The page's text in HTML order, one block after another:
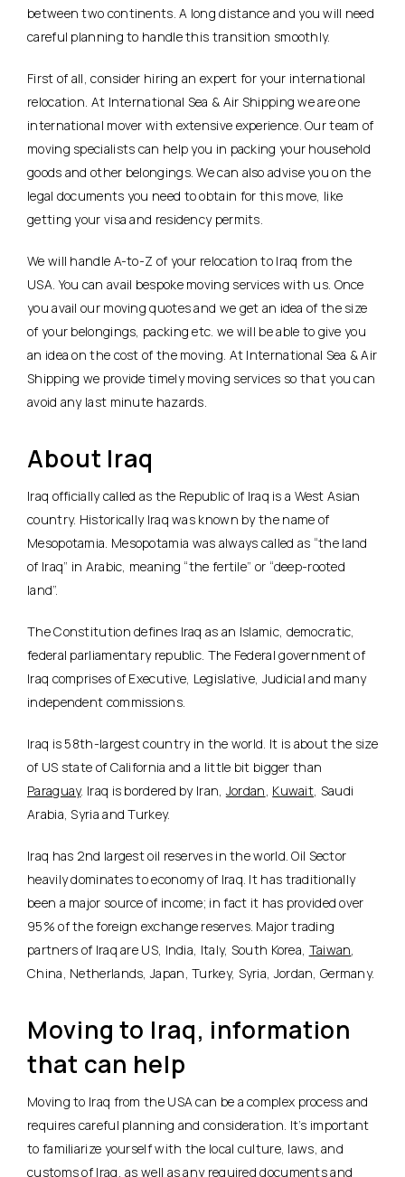
between two continents. A long distance and you will need
careful planning to handle this transition smoothly.
First of all, consider hiring an expert for your international
relocation. At International Sea & Air Shipping we are one
international mover with extensive experience. Our team of
moving specialists can help you in packing your household
goods and other belongings. We can also advise you on the
legal documents you need to obtain for this move, like
getting your visa and residency permits.
We will handle A-to-Z of your relocation to Iraq from the
USA. You can avail bespoke moving services with us. Once
you avail our moving quotes and we get an idea of the size
of your belongings, packing etc. we will be able to give you
an idea on the cost of the moving. At International Sea & Air
Shipping we provide timely moving services so that you can
avoid any last minute hazards.
About Iraq
Iraq officially called as the Republic of Iraq is a West Asian
country. Historically Iraq was known by the name of
Mesopotamia. Mesopotamia was always called as “the land
of Iraq” in Arabic, meaning “the fertile” or “deep-rooted
land”.
The Constitution defines Iraq as an Islamic, democratic,
federal parliamentary republic. The Federal government of
Iraq comprises of Executive, Legislative, Judicial and many
independent commissions.
Iraq is 58th-largest country in the world. It is about the size
of US state of California and a little bit bigger than
Paraguay. Iraq is bordered by Iran,Jordan, Kuwait, Saudi
Arabia, Syria and Turkey.
Iraq has 2nd largest oil reserves in the world. Oil Sector
heavily dominates to economy of Iraq. It has traditionally
been a major source of income; in fact it has provided over
95% of the foreign exchange reserves. Major trading
partners of Iraq are US, India, Italy, South Korea, Taiwan,
China, Netherlands, Japan, Turkey, Syria, Jordan, Germany.
Moving to Iraq, information
that can help
Moving to Iraq from the USA can be a complex process and
requires careful planning and consideration. It’s important
to familiarize yourself with the local culture, laws, and
customs of Iraq, as well as any required documents and